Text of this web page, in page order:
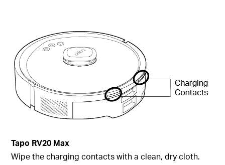
Tapo RV20 Max
Wipe the charging contacts with a clean, dry cloth.